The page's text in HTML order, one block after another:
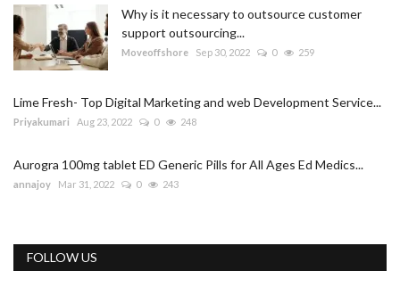
Why is it necessary to outsource customer
support outsourcing...
Moveoffshore Sep 30, 2022 0 259
Lime Fresh- Top Digital Marketing and web Development Service...
Priyakumari Aug 23, 2022 0 248
Aurogra 100mg tablet ED Generic Pills for All Ages Ed Medics...
annajoy Mar 31, 2022 0 243
FOLLOW US